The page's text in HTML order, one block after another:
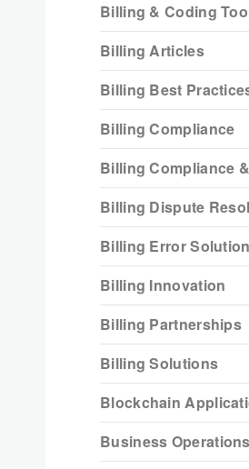
Billing & Coding
Billing Articles
Billing Best
Billing Compliance
Billing Compliance
Billing Dispute
Billing Error
Billing Innovation
Billing Partnerships
Billing Solutions
Blockchain
Business Operations